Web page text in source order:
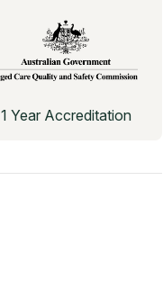
1 Year Accreditation